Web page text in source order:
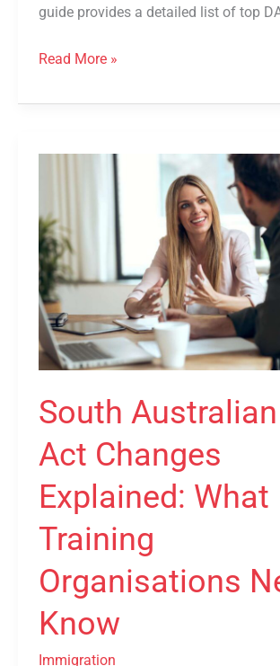
guide provides a detailed list of top
Read More »
South
Act Changes
Explained: What
Training
Organisations
Know
Immigration
Skills
Act
Changes
Explained:
What
Training
Organisations
to
Know